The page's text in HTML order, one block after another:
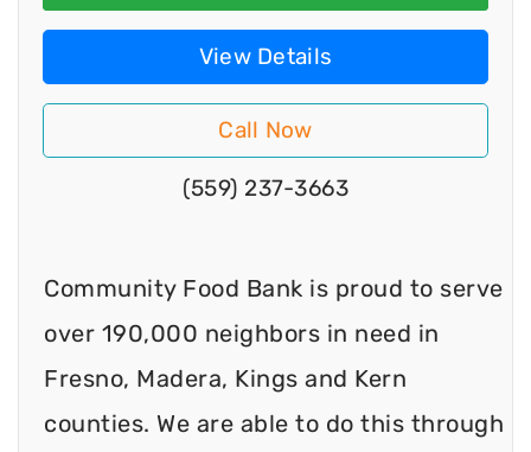
View Details
Call Now
(559) 237-3663
Community Food Bank is proud to serve
over 190,000 neighbors in need in
Fresno, Madera, Kings and Kern
counties. We are able to do this through